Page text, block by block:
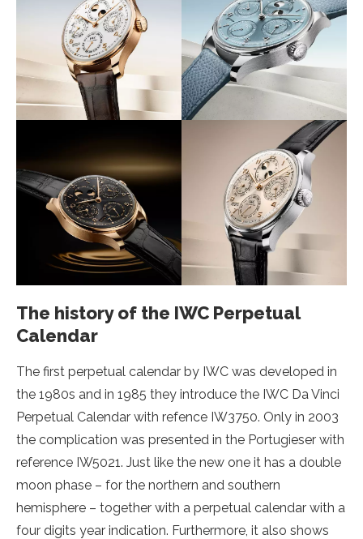
The history of the IWC Perpetual
Calendar
The first perpetual calendar by IWC was developed in
the 1980s and in 1985 they introduce the IWC Da Vinci
Perpetual Calendar with refence IW3750. Only in 2003
the complication was presented in the Portugieser with
reference IW5021. Just like the new one it has a double
moon phase – for the northern and southern
hemisphere – together with a perpetual calendar with a
four digits year indication. Furthermore, it also shows